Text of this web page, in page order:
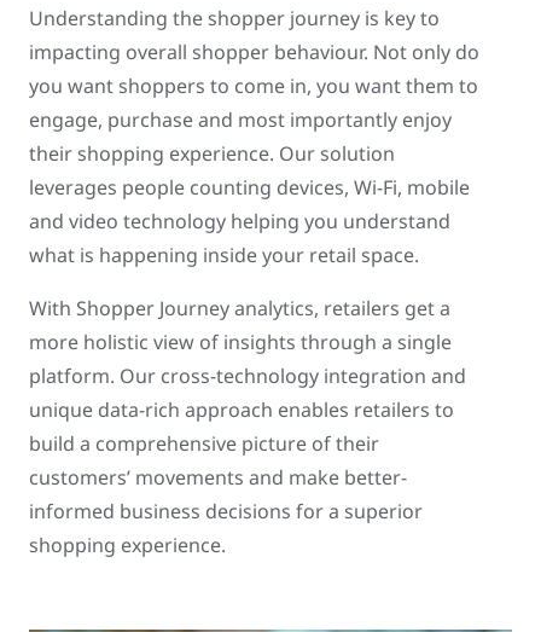
Understanding the shopper journey is key to
impacting overall shopper behaviour. Not only do
you want shoppers to come in, you want them to
engage, purchase and most importantly enjoy
their shopping experience. Our solution
leverages people counting devices, Wi-Fi, mobile
and video technology helping you understand
what is happening inside your retail space.
With Shopper Journey analytics, retailers get a
more holistic view of insights through a single
platform. Our cross-technology integration and
unique data-rich approach enables retailers to
build a comprehensive picture of their
customers’ movements and make better-
informed business decisions for a superior
shopping experience.